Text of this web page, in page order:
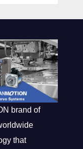
brand of
that